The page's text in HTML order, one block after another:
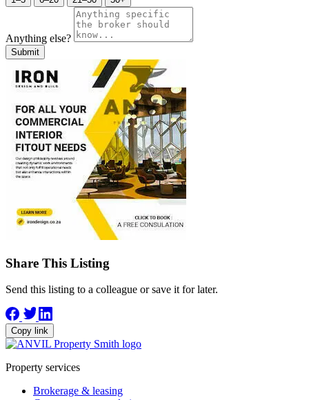
Anything else?
Submit
Share This Listing
Send this listing to a colleague or save it for later.
Copy link
Property services
Brokerage & leasing